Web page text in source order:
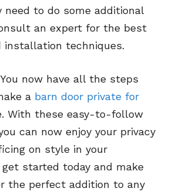
need to do some additional
an expert for the best
installation techniques.
now have all the steps
a barn door private for
With these easy-to-follow
can now enjoy your privacy
on style in your
started today and make
the perfect addition to any